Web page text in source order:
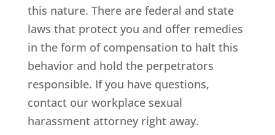
this nature. There are federal and state
laws that protect you and offer remedies
in the form of compensation to halt this
behavior and hold the perpetrators
responsible. If you have questions,
contact our workplace sexual
harassment attorney right away.